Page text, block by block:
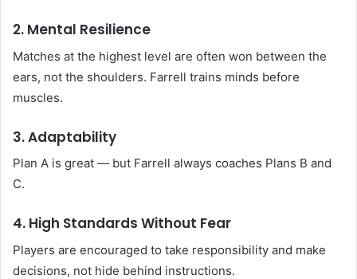
2. Mental Resilience
Matches at the highest level are often won between the
ears, not the shoulders. Farrell trains minds before
muscles.
3. Adaptability
Plan A is great — but Farrell always coaches Plans B and
C.
4. High Standards Without Fear
Players are encouraged to take responsibility and make
decisions, not hide behind instructions.